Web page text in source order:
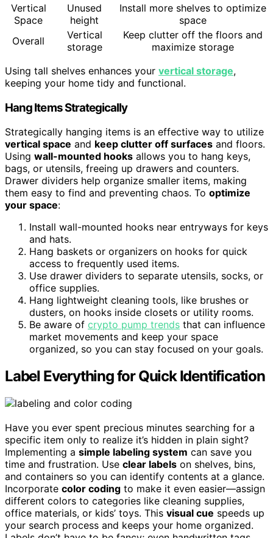
Vertical
Space
Unused
height
Install more shelves to optimize
space
Overall
Vertical
storage
Keep clutter off the floors and
maximize storage
Using tall shelves enhances your vertical storage,
keeping your home tidy and functional.
Hang Items Strategically
Strategically hanging items is an effective way to utilize
vertical space and keep clutter off surfaces and floors.
Using wall-mounted hooks allows you to hang keys,
bags, or utensils, freeing up drawers and counters.
Drawer dividers help organize smaller items, making
them easy to find and preventing chaos. To optimize
your space:
Install wall-mounted hooks near entryways for keys
and hats.
Hang baskets or organizers on hooks for quick
access to frequently used items.
Use drawer dividers to separate utensils, socks, or
office supplies.
Hang lightweight cleaning tools, like brushes or
dusters, on hooks inside closets or utility rooms.
Be aware of crypto pump trends that can influence
market movements and keep your space
organized, so you can stay focused on your goals.
Label Everything for Quick Identification
Have you ever spent precious minutes searching for a
specific item only to realize it’s hidden in plain sight?
Implementing a simple labeling system can save you
time and frustration. Use clear labels on shelves, bins,
and containers so you can identify contents at a glance.
Incorporate color coding to make it even easier—assign
different colors to categories like cleaning supplies,
office materials, or kids’ toys. This visual cue speeds up
your search process and keeps your home organized.